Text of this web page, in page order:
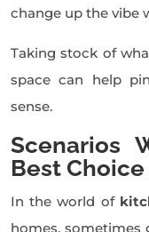
change up the vibe
Taking stock of
space can help
sense.
Scenarios
Best Choice
In the world of
homes, sometimes